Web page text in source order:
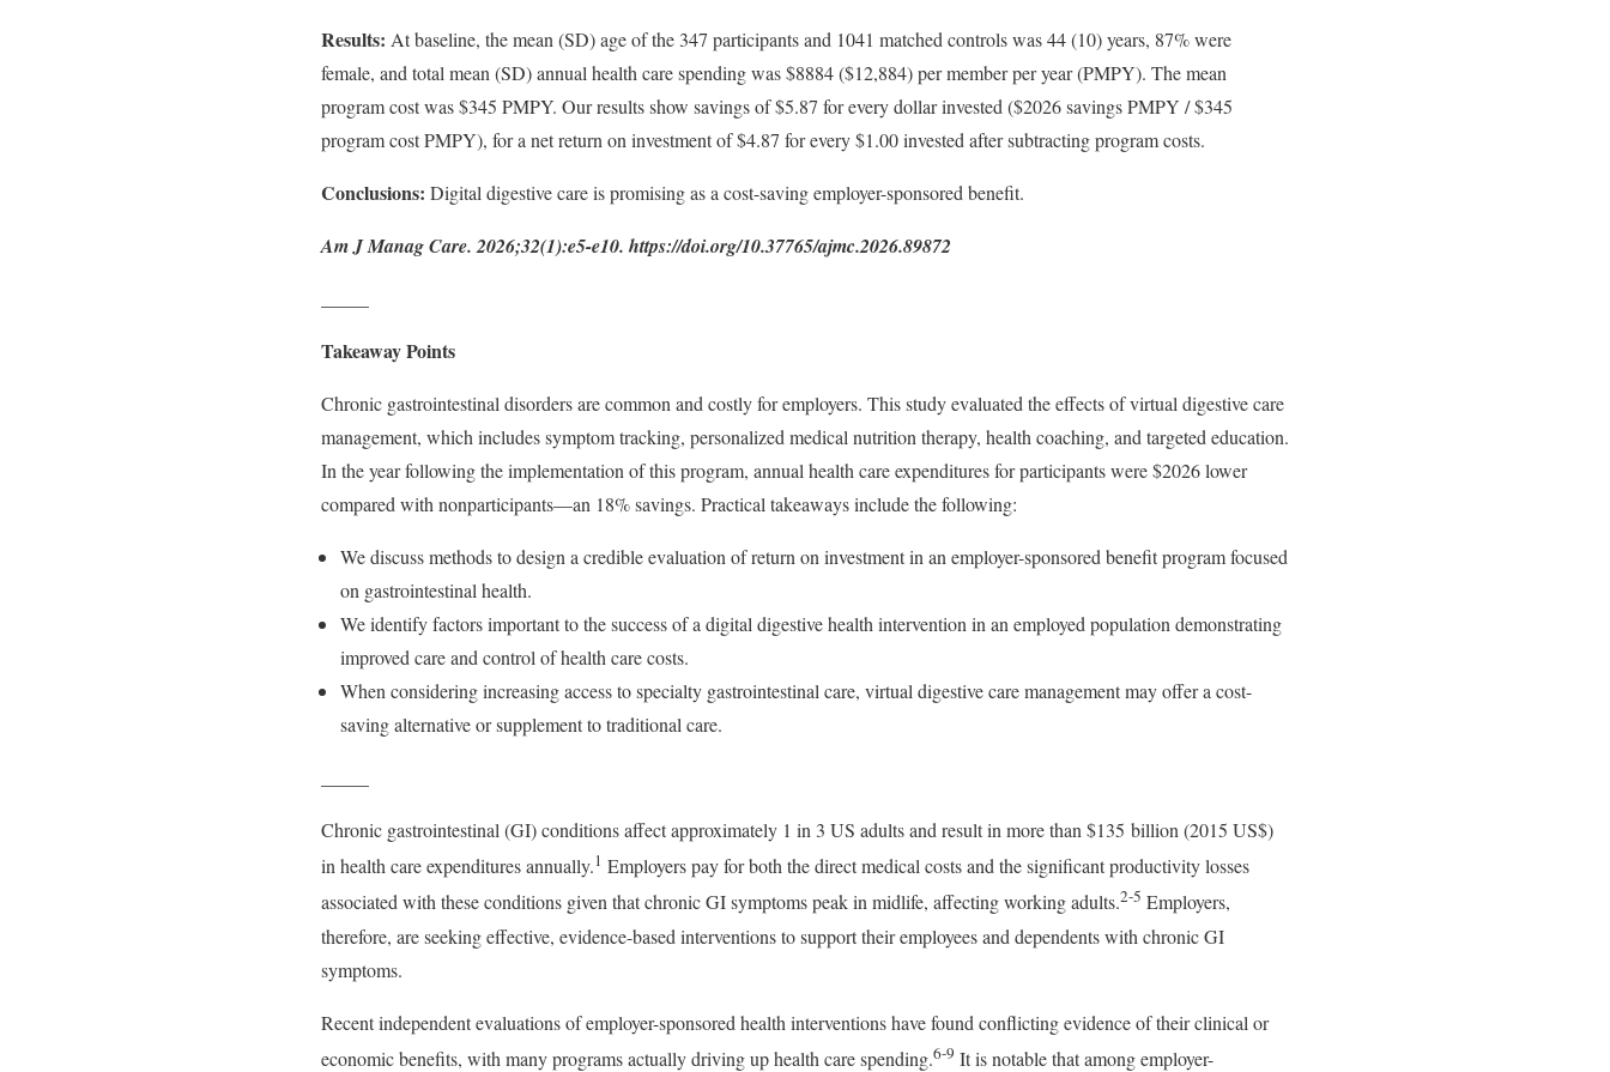
Results: At baseline, the mean (SD) age of the 347 participants and 1041 matched controls was 44 (10) years, 87% were
female, and total mean (SD) annual health care spending was $8884 ($12,884) per member per year (PMPY). The mean
program cost was $345 PMPY. Our results show savings of $5.87 for every dollar invested ($2026 savings PMPY / $345
program cost PMPY), for a net return on investment of $4.87 for every $1.00 invested after subtracting program costs.
Conclusions: Digital digestive care is promising as a cost-saving employer-sponsored benefit.
Am J Manag Care. 2026;32(1):e5-e10. https://doi.org/10.37765/ajmc.2026.89872
Takeaway Points
Chronic gastrointestinal disorders are common and costly for employers. This study evaluated the effects of virtual digestive care
management, which includes symptom tracking, personalized medical nutrition therapy, health coaching, and targeted education.
In the year following the implementation of this program, annual health care expenditures for participants were $2026 lower
compared with nonparticipants—an 18% savings. Practical takeaways include the following:
We discuss methods to design a credible evaluation of return on investment in an employer-sponsored benefit program focused
on gastrointestinal health.
We identify factors important to the success of a digital digestive health intervention in an employed population demonstrating
improved care and control of health care costs.
When considering increasing access to specialty gastrointestinal care, virtual digestive care management may offer a cost-
saving alternative or supplement to traditional care.
Chronic gastrointestinal (GI) conditions affect approximately 1 in 3 US adults and result in more than $135 billion (2015 US$)
in health care expenditures annually.1 Employers pay for both the direct medical costs and the significant productivity losses
associated with these conditions given that chronic GI symptoms peak in midlife, affecting working adults.2-5 Employers,
therefore, are seeking effective, evidence-based interventions to support their employees and dependents with chronic GI
symptoms.
Recent independent evaluations of employer-sponsored health interventions have found conflicting evidence of their clinical or
economic benefits, with many programs actually driving up health care spending.6-9 It is notable that among employer-